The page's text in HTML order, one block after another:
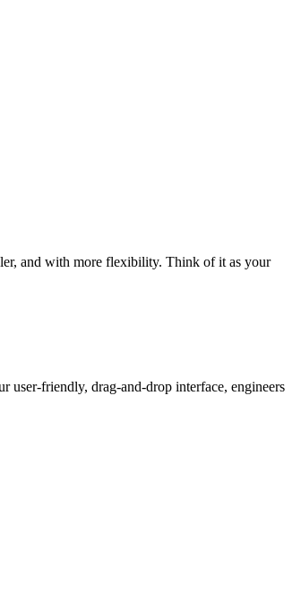
and with more flexibility. Think of it as your
user-friendly, drag-and-drop interface, engineers